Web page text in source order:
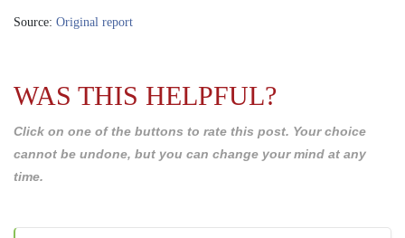
Source: Original report
WAS THIS HELPFUL?
Click on one of the buttons to rate this post. Your choice
cannot be undone, but you can change your mind at any
time.